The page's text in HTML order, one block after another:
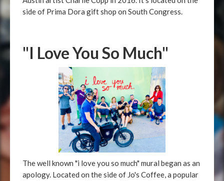
side of Prima Dora gift shop on South Congress.
"I Love You So Much"
The well known "i love you so much" mural began as an
apology. Located on the side of Jo's Coffee, a popular